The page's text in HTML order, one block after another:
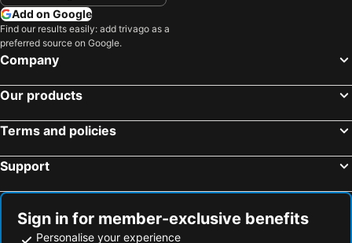
Add on Google
Find our results easily: add trivago as a
preferred source on Google.
Company
Our products
Terms and policies
Support
Sign in for member-exclusive benefits
Personalise your experience